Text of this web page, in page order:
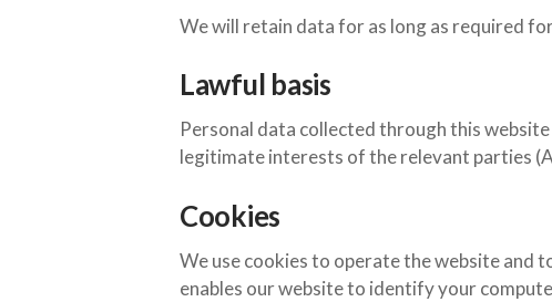
We will retain data for as long as required
Lawful basis
Personal data collected through this
legitimate interests of the relevant parties
Cookies
We use cookies to operate the website and
enables our website to identify your